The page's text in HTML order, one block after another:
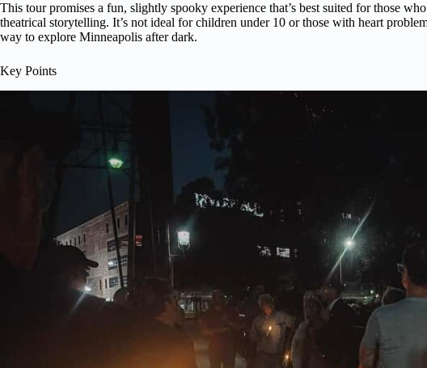
This tour promises a fun, slightly spooky experience that’s best suited for those
theatrical storytelling. It’s not ideal for children under 10 or those with heart
way to explore Minneapolis after dark.
Key Points